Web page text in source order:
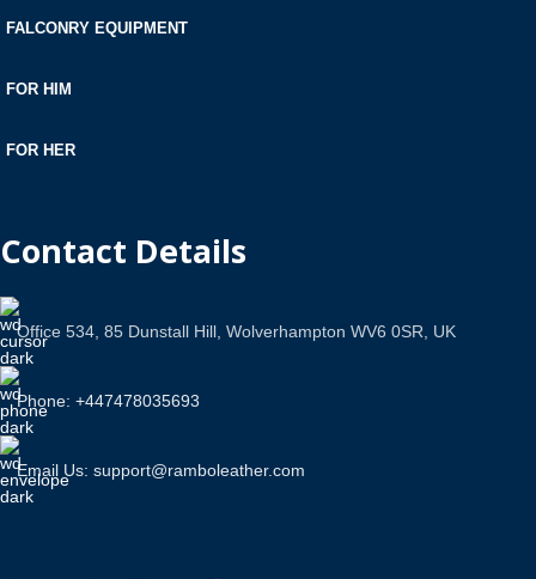
FALCONRY EQUIPMENT
FOR HIM
FOR HER
Contact Details
Office 534, 85 Dunstall Hill, Wolverhampton WV6 0SR, UK
Phone: +447478035693
Email Us: support@ramboleather.com